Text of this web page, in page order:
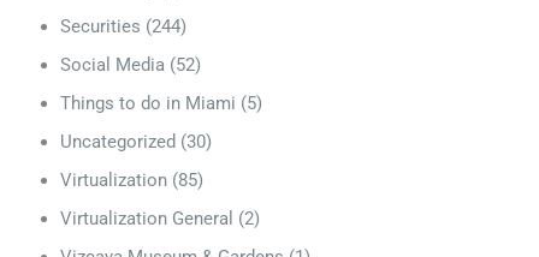
Securities (244)
Social Media (52)
Things to do in Miami (5)
Uncategorized (30)
Virtualization (85)
Virtualization General (2)